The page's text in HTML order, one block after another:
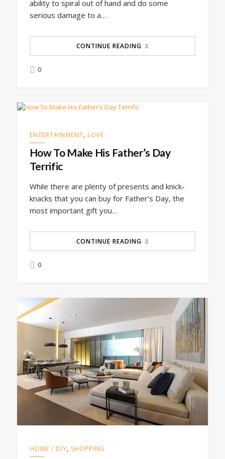
ability to spiral out of hand and do some
serious damage to a…
CONTINUE READING
0
ENTERTAINMENT, LOVE
How To Make His Father’s Day
Terrific
While there are plenty of presents and knick-
knacks that you can buy for Father’s Day, the
most important gift you…
CONTINUE READING
0
HOME / DIY, SHOPPING